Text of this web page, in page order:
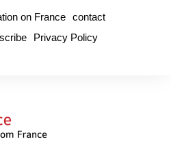
on France contact
Privacy Policy